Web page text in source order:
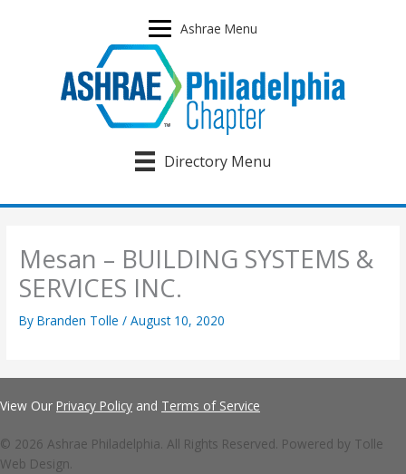
Ashrae Menu
Directory Menu
Mesan – BUILDING SYSTEMS &
SERVICES INC.
ByBranden Tolle/August 10, 2020
View Our Privacy Policy and Terms of Service
© 2026 Ashrae Philadelphia. All Rights Reserved. Powered by Tolle
Web Design.